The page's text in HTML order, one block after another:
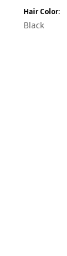
Hair Color:
Black